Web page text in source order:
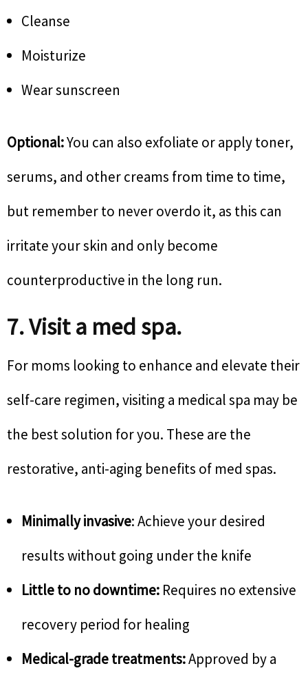
Cleanse
Moisturize
Wear sunscreen
Optional:You can also exfoliate or apply toner,
serums, and other creams from time to time,
but remember to never overdo it, as this can
irritate your skin and only become
counterproductive in the long run.
7. Visit a med spa.
For moms looking to enhance and elevate their
self-care regimen, visiting a medical spa may be
the best solution for you. These are the
restorative, anti-aging benefits of med spas.
Minimally invasive: Achieve your desired
results without going under the knife
Little to no downtime: Requires no extensive
recovery period for healing
Medical-grade treatments:Approved by a